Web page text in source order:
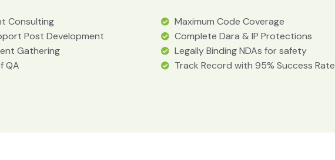
Consulting
Post Development
Gathering
QA
Maximum Code Coverage
Complete Dara & IP Protections
Legally Binding NDAs for safety
Track Record with 95% Success Rate